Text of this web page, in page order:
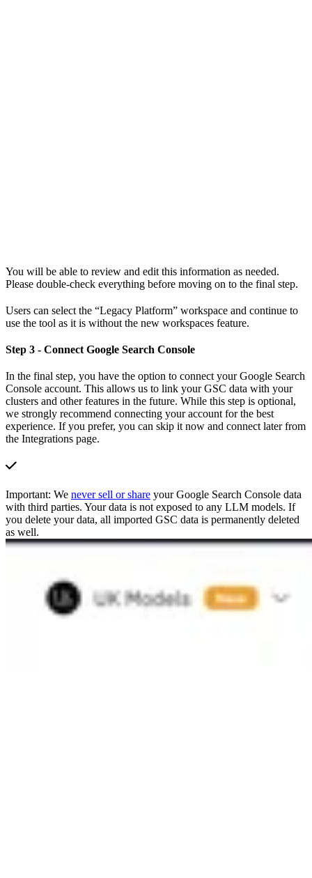
You will be able to review and edit this information as needed.
Please double-check everything before moving on to the final step.
Users can select the “Legacy Platform” workspace and continue to
use the tool as it is without the new workspaces feature.
Step 3 - Connect Google Search Console
In the final step, you have the option to connect your Google Search
Console account. This allows us to link your GSC data with your
clusters and other features in the future. While this step is optional,
we strongly recommend connecting your account for the best
experience. If you prefer, you can skip it now and connect later from
the Integrations page.
Important: We never sell or share your Google Search Console data
with third parties. Your data is not exposed to any LLM models. If
you delete your data, all imported GSC data is permanently deleted
as well.